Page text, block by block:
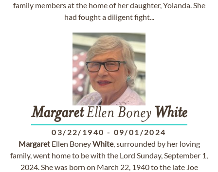
family members at the home of her daughter, Yolanda. She
had fought a diligent fight...
MargaretEllen Boney White
03/22/1940 - 09/01/2024
MargaretEllen BoneyWhite, surrounded by her loving
family, went home to be with the Lord Sunday, September 1,
2024. She was born on March 22, 1940 to the late Joe